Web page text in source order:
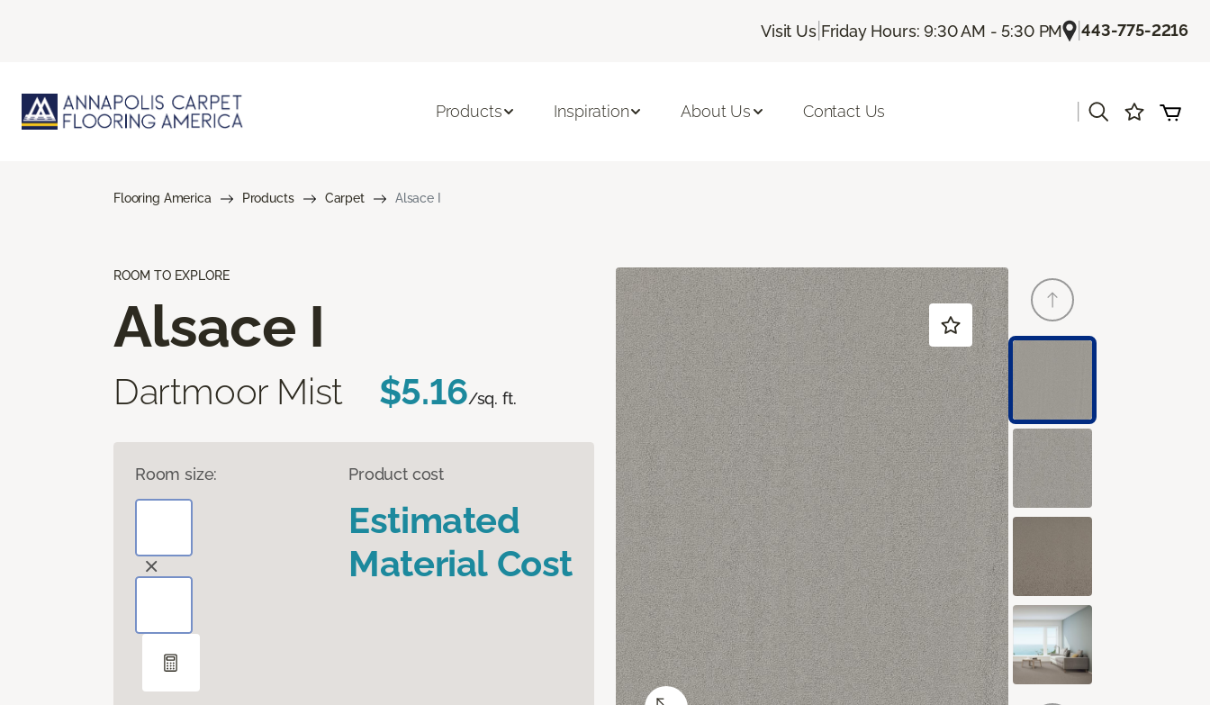
Visit Us| Friday Hours: 9:30 AM - 5:30 PM |443-775-2216
Products Inspiration About Us Contact Us
Flooring America Products Carpet Alsace I
ROOM TO EXPLORE
Alsace I
Dartmoor Mist $5.16/sq. ft.
Room size: Product cost
Estimated
Material Cost